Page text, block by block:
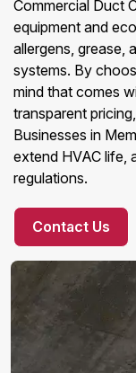
Commercial Duct
equipment and
allergens, grease,
systems. By
mind that comes
transparent
Businesses in
extend HVAC life,
regulations.
Contact Us